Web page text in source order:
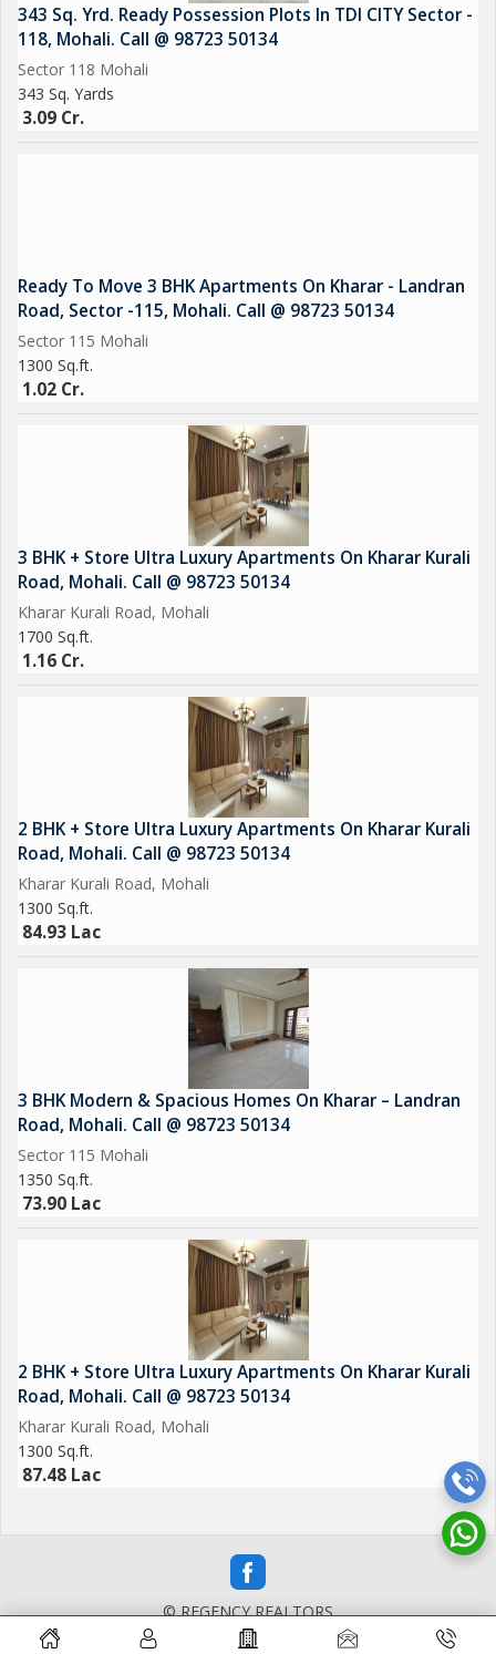
343 Sq. Yrd. Ready Possession Plots In TDI CITY Sector -
118, Mohali. Call @ 98723 50134
Sector 118 Mohali
343 Sq. Yards
3.09 Cr.
Ready To Move 3 BHK Apartments On Kharar - Landran
Road, Sector -115, Mohali. Call @ 98723 50134
Sector 115 Mohali
1300 Sq.ft.
1.02 Cr.
3 BHK + Store Ultra Luxury Apartments On Kharar Kurali
Road, Mohali. Call @ 98723 50134
Kharar Kurali Road, Mohali
1700 Sq.ft.
1.16 Cr.
2 BHK + Store Ultra Luxury Apartments On Kharar Kurali
Road, Mohali. Call @ 98723 50134
Kharar Kurali Road, Mohali
1300 Sq.ft.
84.93 Lac
3 BHK Modern & Spacious Homes On Kharar – Landran
Road, Mohali. Call @ 98723 50134
Sector 115 Mohali
1350 Sq.ft.
73.90 Lac
2 BHK + Store Ultra Luxury Apartments On Kharar Kurali
Road, Mohali. Call @ 98723 50134
Kharar Kurali Road, Mohali
1300 Sq.ft.
87.48 Lac
© REGENCY REALTORS